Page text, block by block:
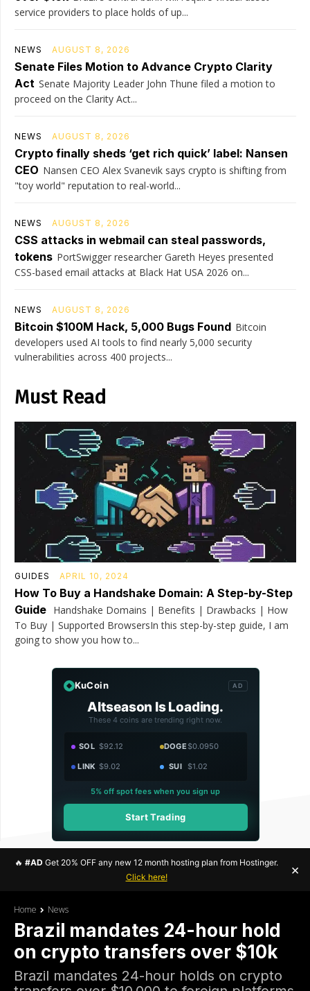
service providers to place holds of up...
NEWS AUGUST 8, 2026
Senate Files Motion to Advance Crypto Clarity
Act Senate Majority Leader John Thune filed a motion to
proceed on the Clarity Act...
NEWS AUGUST 8, 2026
Crypto finally sheds ‘get rich quick’ label: Nansen
CEO Nansen CEO Alex Svanevik says crypto is shifting from
"toy world" reputation to real-world...
NEWS AUGUST 8, 2026
CSS attacks in webmail can steal passwords,
tokens PortSwigger researcher Gareth Heyes presented
CSS-based email attacks at Black Hat USA 2026 on...
NEWS AUGUST 8, 2026
Bitcoin $100M Hack, 5,000 Bugs Found Bitcoin
developers used AI tools to find nearly 5,000 security
vulnerabilities across 400 projects...
Must Read
GUIDES APRIL 10, 2024
How To Buy a Handshake Domain: A Step-by-Step
Guide Handshake Domains | Benefits | Drawbacks | How
To Buy | Supported BrowsersIn this step-by-step guide, I am
going to show you how to...
KuCoin AD
Altseason Is Loading.
These 4 coins are trending right now.
SOL $92.12 DOGE$0.0950
LINK $9.02 SUI $1.02
5% off spot fees when you sign up
Start Trading